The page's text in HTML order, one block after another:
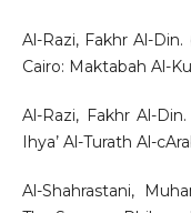
Al-Razi, Fakhr Al-
Cairo: Maktabah Al-
Al-Razi, Fakhr Al-
Ihya’ Al-Turath Al-
Al-Shahrastani,